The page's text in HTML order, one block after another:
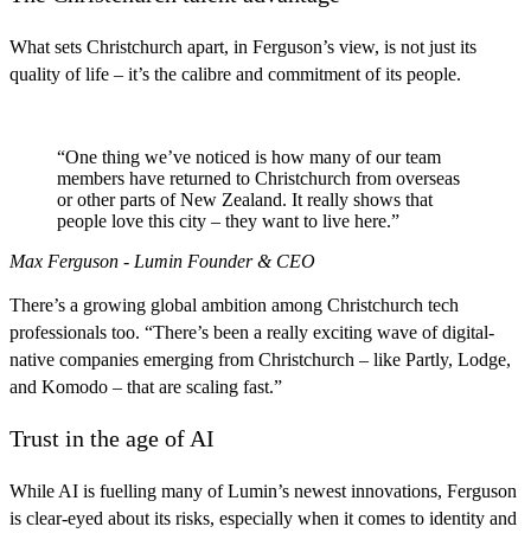
What sets Christchurch apart, in Ferguson’s view, is not just its
quality of life – it’s the calibre and commitment of its people.
“One thing we’ve noticed is how many of our team
members have returned to Christchurch from overseas
or other parts of New Zealand. It really shows that
people love this city – they want to live here.”
Max Ferguson - Lumin Founder & CEO
There’s a growing global ambition among Christchurch tech
professionals too. “There’s been a really exciting wave of digital-
native companies emerging from Christchurch – like Partly, Lodge,
and Komodo – that are scaling fast.”
Trust in the age of AI
While AI is fuelling many of Lumin’s newest innovations, Ferguson
is clear-eyed about its risks, especially when it comes to identity and